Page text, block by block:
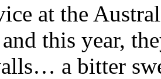
at the
this year,
a bitter